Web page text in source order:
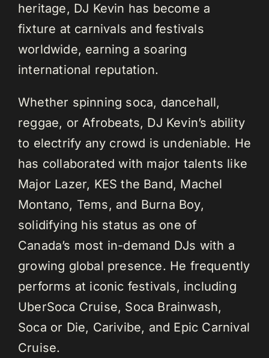
heritage, DJ Kevin has become a
fixture at carnivals and festivals
worldwide, earning a soaring
international reputation.
Whether spinning soca, dancehall,
reggae, or Afrobeats, DJ Kevin’s ability
to electrify any crowd is undeniable. He
has collaborated with major talents like
Major Lazer, KES the Band, Machel
Montano, Tems, and Burna Boy,
solidifying his status as one of
Canada’s most in-demand DJs with a
growing global presence. He frequently
performs at iconic festivals, including
UberSoca Cruise, Soca Brainwash,
Soca or Die, Carivibe, and Epic Carnival
Cruise.